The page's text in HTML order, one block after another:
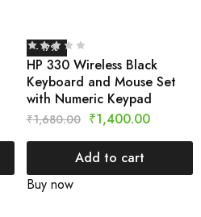
- 17%
HP 330 Wireless Black
Keyboard and Mouse Set
with Numeric Keypad
₹1,680.00 ₹1,400.00
Add to cart
Buy now